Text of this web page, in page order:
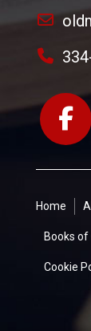
Home
Books of
Cookie